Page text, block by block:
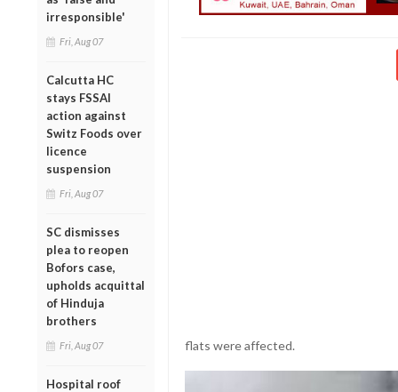
irresponsible'
Fri, Aug 07
Calcutta HC
stays FSSAI
action against
Switz Foods over
licence
suspension
Fri, Aug 07
SC dismisses
plea to reopen
Bofors case,
upholds acquittal
of Hinduja
brothers
Fri, Aug 07
Hospital roof
flats were affected.